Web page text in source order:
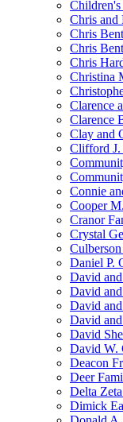
Children's
Chris and
Chris
Chris
Chris
Christina
Clarence
Clarence
Clay and
Clifford J.
Connie
Cooper
Cranor
Crystal
Daniel P.
David
David
David
David
David
David W.
Deacon
Deer
Delta
Dimick